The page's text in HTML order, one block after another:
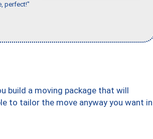
perfect!"
build a moving package that will
to tailor the move anyway you want in